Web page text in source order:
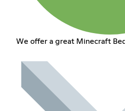
We offer a great Minecraft